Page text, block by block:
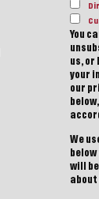
You
us, or
your
our
We
will